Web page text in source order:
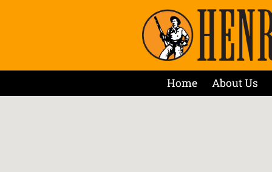
Home About Us